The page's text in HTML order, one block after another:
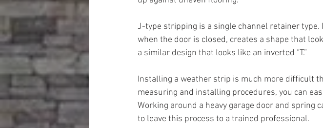
J-type stripping is a single channel retainer type.
when the door is closed, creates a shape that
a similar design that looks like an inverted “T.”
Installing a weather strip is much more difficult
measuring and installing procedures, you can
Working around a heavy garage door and spring
to leave this process to a trained professional.